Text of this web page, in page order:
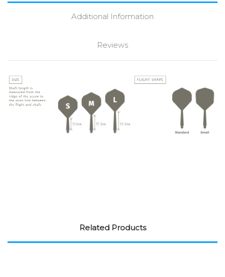
Additional Information
Reviews
Related Products